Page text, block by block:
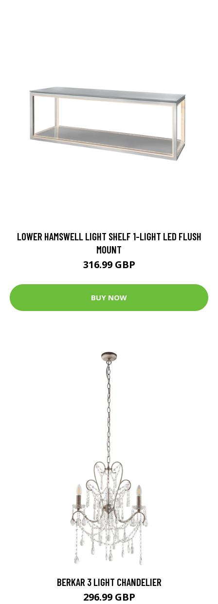
LOWER HAMSWELL LIGHT SHELF 1-LIGHT LED FLUSH
MOUNT
316.99 GBP
BUY NOW
BERKAR 3 LIGHT CHANDELIER
296.99 GBP